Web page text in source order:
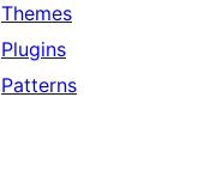
Themes
Plugins
Patterns